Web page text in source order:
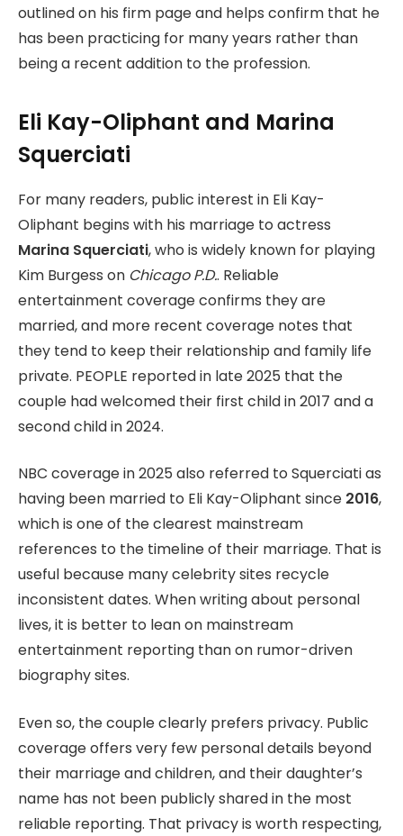
outlined on his firm page and helps confirm that he
has been practicing for many years rather than
being a recent addition to the profession.
Eli Kay-Oliphant and Marina
Squerciati
For many readers, public interest in Eli Kay-
Oliphant begins with his marriage to actress
Marina Squerciati, who is widely known for playing
Kim Burgess on Chicago P.D.. Reliable
entertainment coverage confirms they are
married, and more recent coverage notes that
they tend to keep their relationship and family life
private. PEOPLE reported in late 2025 that the
couple had welcomed their first child in 2017 and a
second child in 2024.
NBC coverage in 2025 also referred to Squerciati as
having been married to Eli Kay-Oliphant since 2016,
which is one of the clearest mainstream
references to the timeline of their marriage. That is
useful because many celebrity sites recycle
inconsistent dates. When writing about personal
lives, it is better to lean on mainstream
entertainment reporting than on rumor-driven
biography sites.
Even so, the couple clearly prefers privacy. Public
coverage offers very few personal details beyond
their marriage and children, and their daughter’s
name has not been publicly shared in the most
reliable reporting. That privacy is worth respecting,